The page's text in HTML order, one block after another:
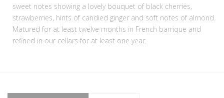
sweet notes showing a lovely bouquet of black cherries,
strawberries, hints of candied ginger and soft notes of almond.
Matured for at least twelve months in French barrique and
refined in our cellars for at least one year.